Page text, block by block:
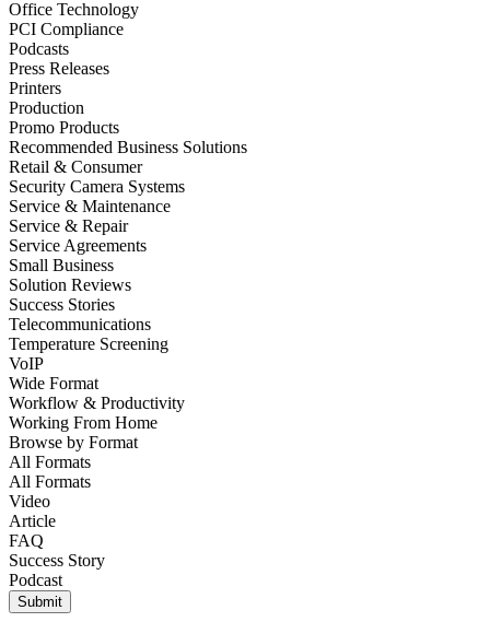
Office Technology
PCI Compliance
Podcasts
Press Releases
Printers
Production
Promo Products
Recommended Business Solutions
Retail & Consumer
Security Camera Systems
Service & Maintenance
Service & Repair
Service Agreements
Small Business
Solution Reviews
Success Stories
Telecommunications
Temperature Screening
VoIP
Wide Format
Workflow & Productivity
Working From Home
Browse by Format
All Formats
All Formats
Video
Article
FAQ
Success Story
Podcast
Submit